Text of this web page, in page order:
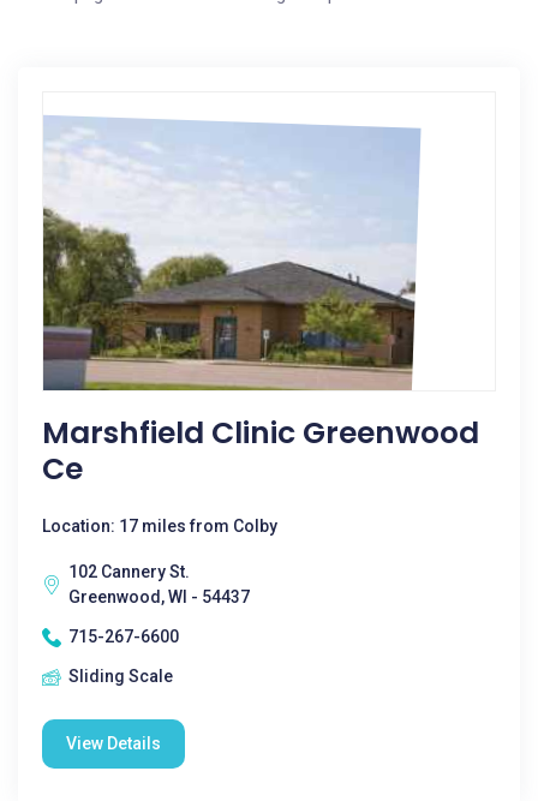
Marshfield Clinic Greenwood
Ce
Location: 17 miles from Colby
102 Cannery St.
Greenwood, WI - 54437
715-267-6600
Sliding Scale
View Details